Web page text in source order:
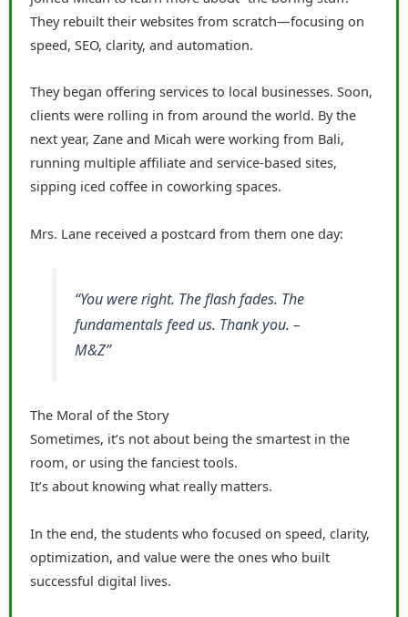
They rebuilt their websites from scratch—focusing on
speed, SEO, clarity, and automation.
They began offering services to local businesses. Soon,
clients were rolling in from around the world. By the
next year, Zane and Micah were working from Bali,
running multiple affiliate and service-based sites,
sipping iced coffee in coworking spaces.
Mrs. Lane received a postcard from them one day:
“You were right. The flash fades. The
fundamentals feed us. Thank you. –
M&Z”
The Moral of the Story
Sometimes, it’s not about being the smartest in the
room, or using the fanciest tools.
It’s about knowing what really matters.
In the end, the students who focused on speed, clarity,
optimization, and value were the ones who built
successful digital lives.